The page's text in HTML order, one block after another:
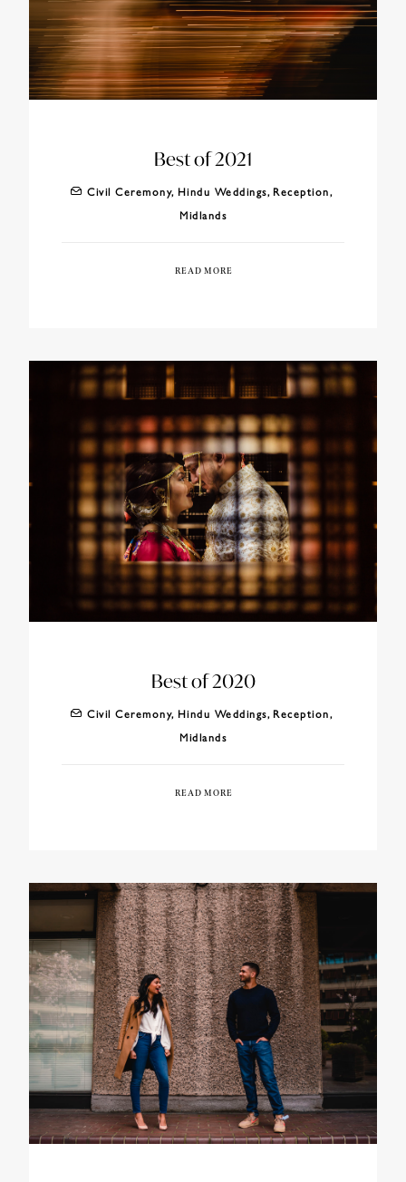
Best of 2021
Civil Ceremony, Hindu Weddings, Reception,
Midlands
READ MORE
Best of 2020
Civil Ceremony, Hindu Weddings, Reception,
Midlands
READ MORE